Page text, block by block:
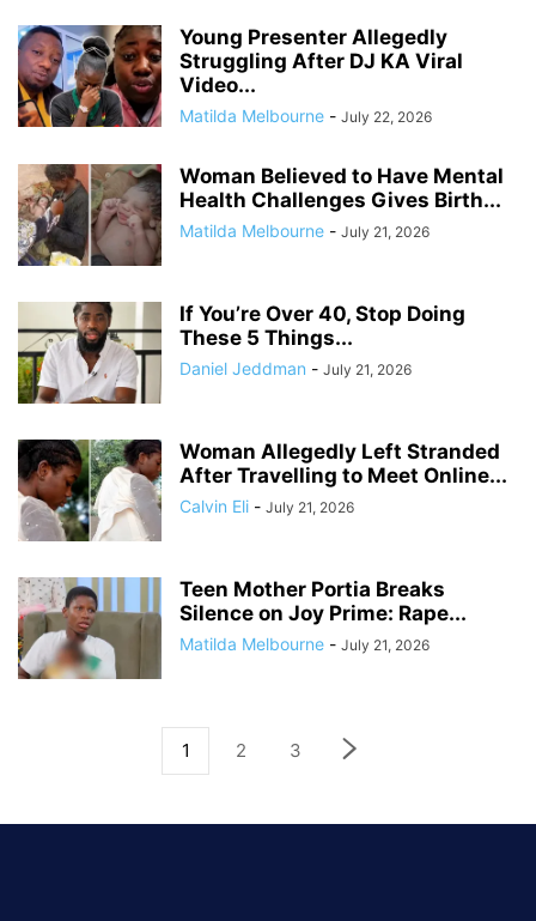
Young Presenter Allegedly
Struggling After DJ KA Viral
Video...
Matilda Melbourne - July 22, 2026
Woman Believed to Have Mental
Health Challenges Gives Birth...
Matilda Melbourne - July 21, 2026
If You’re Over 40, Stop Doing
These 5 Things...
Daniel Jeddman - July 21, 2026
Woman Allegedly Left Stranded
After Travelling to Meet Online...
Calvin Eli - July 21, 2026
Teen Mother Portia Breaks
Silence on Joy Prime: Rape...
Matilda Melbourne - July 21, 2026
1 2 3